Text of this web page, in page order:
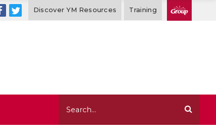
Discover YM Resources Training